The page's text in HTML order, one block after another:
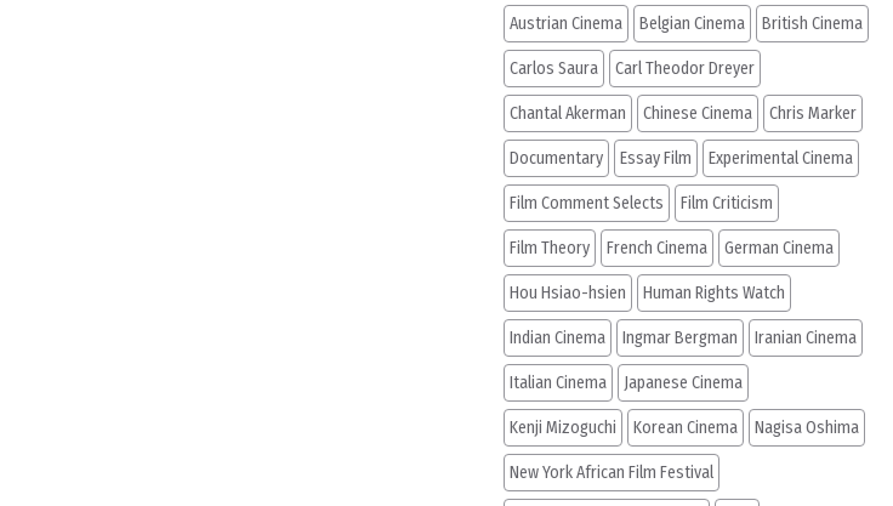
Austrian Cinema Belgian Cinema British Cinema
Carlos Saura Carl Theodor Dreyer
Chantal Akerman Chinese Cinema Chris Marker
Documentary Essay Film Experimental Cinema
Film Comment Selects Film Criticism
Film Theory French Cinema German Cinema
Hou Hsiao-hsien Human Rights Watch
Indian Cinema Ingmar Bergman Iranian Cinema
Italian Cinema Japanese Cinema
Kenji Mizoguchi Korean Cinema Nagisa Oshima
New York African Film Festival